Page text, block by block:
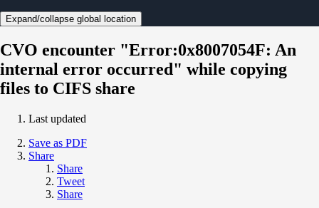
Expand/collapse global location
CVO encounter "Error:0x8007054F: An
internal error occurred" while copying
files to CIFS share
Last updated
Save as PDF
Share
Share
Tweet
Share